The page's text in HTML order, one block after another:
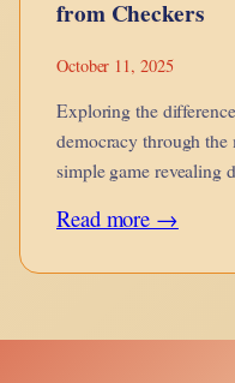
from Checkers
October 11, 2025
Exploring the
democracy through
simple game revealing
Read more →: